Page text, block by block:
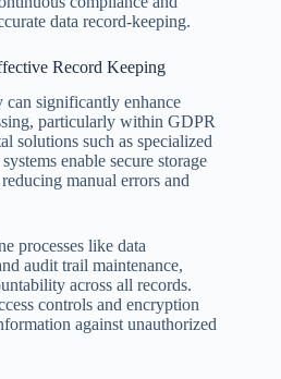
data record-keeping.
Record Keeping
significantly enhance
particularly within GDPR
solutions such as specialized
enable secure storage
manual errors and
processes like data
audit trail maintenance,
across all records.
controls and encryption
against unauthorized